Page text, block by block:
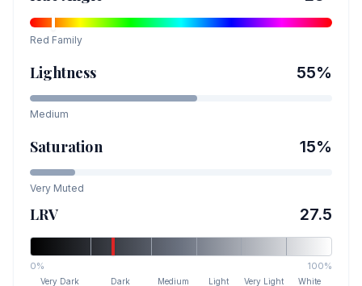
Red Family
Lightness 55%
Medium
Saturation 15%
Very Muted
LRV 27.5
0% 100%
Very Dark Dark Medium Light Very Light White